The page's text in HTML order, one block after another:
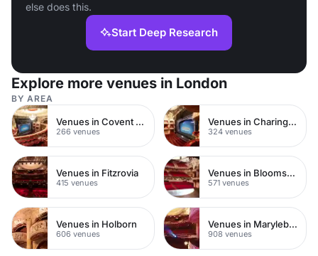
else does this.
Start Deep Research
Explore more venues in London
BY AREA
Venues in Covent Garden
266 venues
Venues in Charing Cross
324 venues
Venues in Fitzrovia
415 venues
Venues in Bloomsbury
571 venues
Venues in Holborn
606 venues
Venues in Marylebone
908 venues